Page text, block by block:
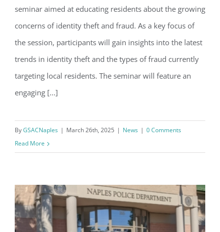
Police Blotter Report: February 2025
seminar aimed at educating residents about the growing
concerns of identity theft and fraud. As a key focus of
the session, participants will gain insights into the latest
trends in identity theft and the types of fraud currently
targeting local residents. The seminar will feature an
engaging [...]
ByGSACNaples | March 26th, 2025 | News | 0 Comments
Read More
Email
By submitting this form, you are consenting to receive marketing emails
from: Gulf Shore Association of Condominiums, PMB 85, PO Box 413005,
Naples, FL, 34101, US, http://www.gsacnaples.org. You can revoke your
found at the bottom of every email.
Sign Up!